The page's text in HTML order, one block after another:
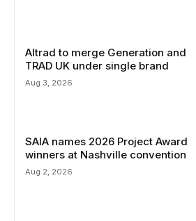
Altrad to merge Generation and
TRAD UK under single brand
Aug 3, 2026
SAIA names 2026 Project Award
winners at Nashville convention
Aug 2, 2026